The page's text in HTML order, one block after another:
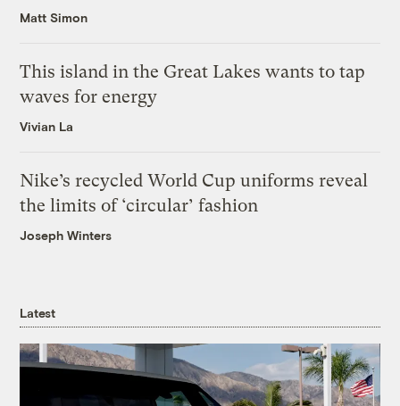
Matt Simon
This island in the Great Lakes wants to tap
waves for energy
Vivian La
Nike’s recycled World Cup uniforms reveal
the limits of ‘circular’ fashion
Joseph Winters
Latest